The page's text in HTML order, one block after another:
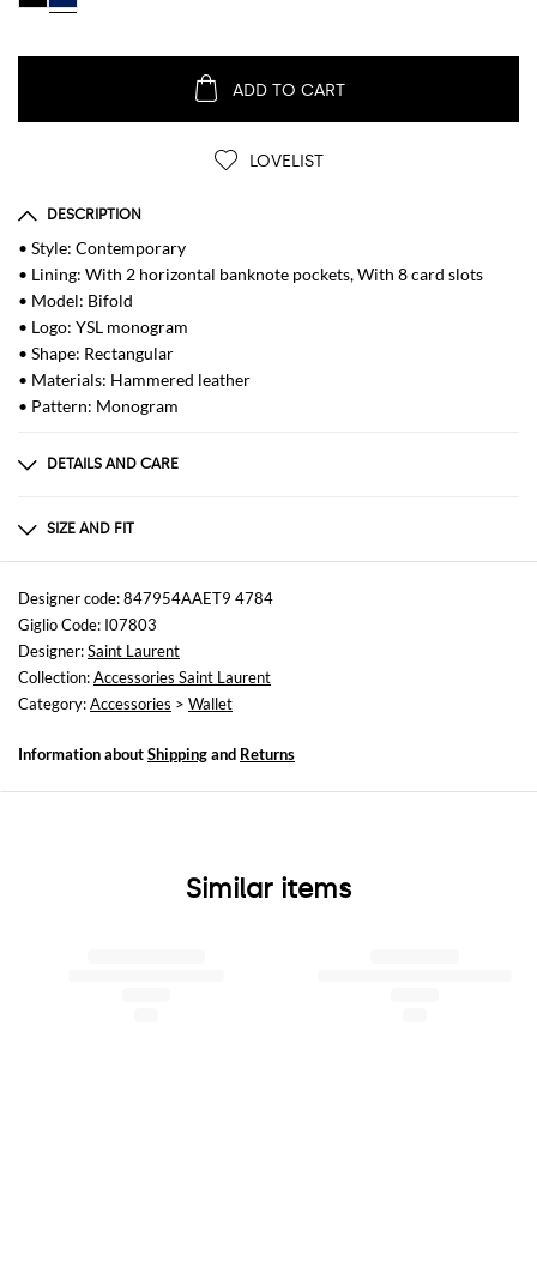
ADD TO CART
LOVELIST
DESCRIPTION
• Style: Contemporary
• Lining: With 2 horizontal banknote pockets, With 8 card slots
• Model: Bifold
• Logo: YSL monogram
• Shape: Rectangular
• Materials: Hammered leather
• Pattern: Monogram
DETAILS AND CARE
100% CALF LEATHER
SIZE AND FIT
Sizes
not available
Designer code: 847954AAET9 4784
Giglio Code: I07803
Designer:Saint Laurent
Collection:Accessories Saint Laurent
Category:Accessories > Wallet
Information aboutShippingand Returns
Similar items